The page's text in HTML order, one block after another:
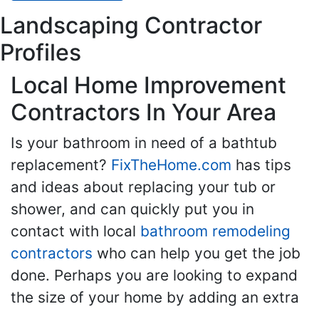
Landscaping Contractor
Profiles
Local Home Improvement
Contractors In Your Area
Is your bathroom in need of a bathtub
replacement? FixTheHome.com has tips
and ideas about replacing your tub or
shower, and can quickly put you in
contact with local bathroom remodeling
contractors who can help you get the job
done. Perhaps you are looking to expand
the size of your home by adding an extra